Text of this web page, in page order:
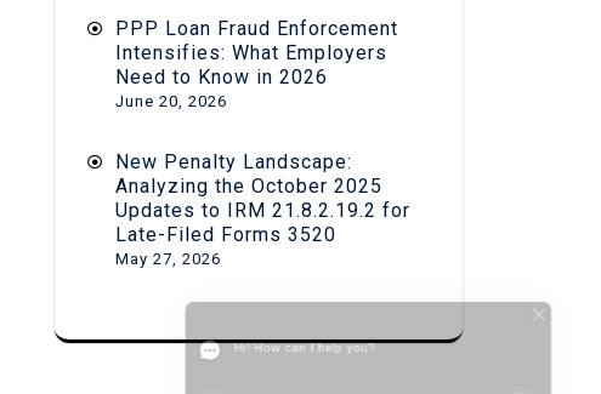
PPP Loan Fraud Enforcement
Intensifies: What Employers
Need to Know in 2026
June 20, 2026
New Penalty Landscape:
Analyzing the October 2025
Updates to IRM 21.8.2.19.2 for
Late-Filed Forms 3520
May 27, 2026
Hi! How can I help you?